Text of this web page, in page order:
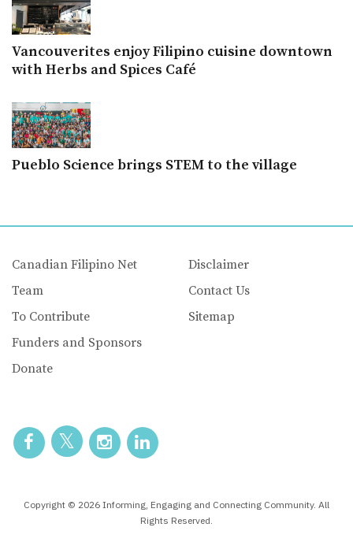
Vancouverites enjoy Filipino cuisine downtown
with Herbs and Spices Café
Pueblo Science brings STEM to the village
Canadian Filipino Net
Team
To Contribute
Funders and Sponsors
Donate
Disclaimer
Contact Us
Sitemap
Copyright © 2026 Informing, Engaging and Connecting Community. All
Rights Reserved.